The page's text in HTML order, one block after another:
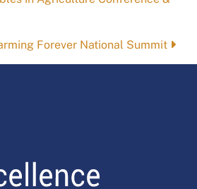
Forever National Summit